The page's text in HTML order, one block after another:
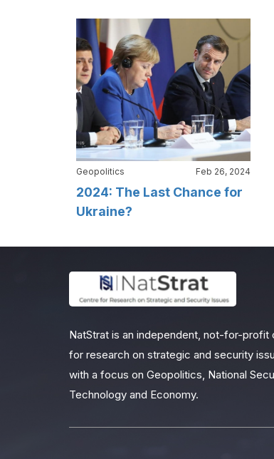
Geopolitics Feb 26, 2024
2024: The Last Chance for
Ukraine?
NatStrat is an independent, not-for-profit
for research on strategic and security
with a focus on Geopolitics, National
Technology and Economy.